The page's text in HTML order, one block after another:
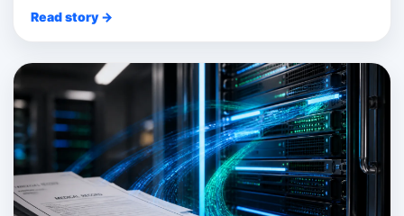
Read story →